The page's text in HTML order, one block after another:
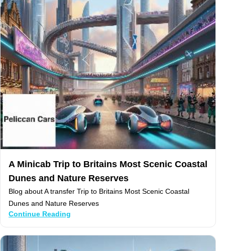
A Minicab Trip to Britains Most Scenic Coastal
Dunes and Nature Reserves
Blog about A transfer Trip to Britains Most Scenic Coastal
Dunes and Nature Reserves
Continue Reading